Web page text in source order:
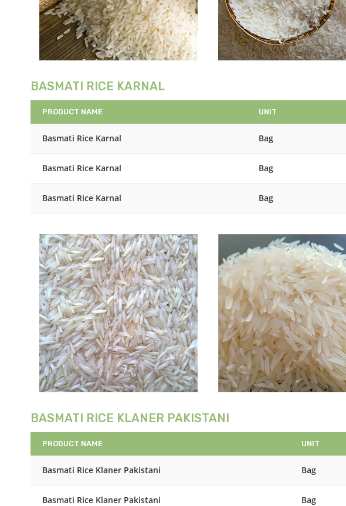
BASMATI RICE KARNAL
PRODUCT NAME UNIT
Basmati Rice Karnal Bag
Basmati Rice Karnal Bag
Basmati Rice Karnal Bag
BASMATI RICE KLANER PAKISTANI
PRODUCT NAME UNIT
Basmati Rice Klaner Pakistani Bag
Basmati Rice Klaner Pakistani Bag